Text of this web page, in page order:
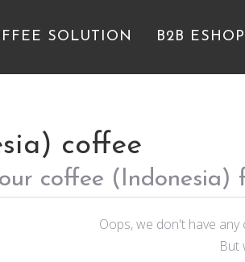
SOLUTION B2B ESHOP
coffee
coffee
Oops, we don't have any
But